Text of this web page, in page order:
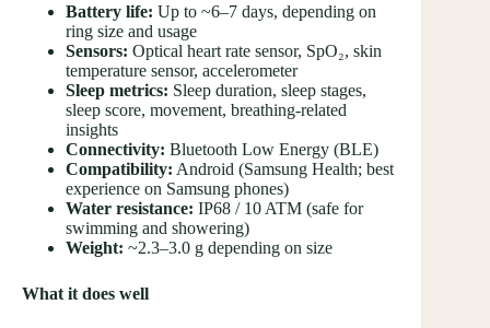
Battery life: Up to ~6–7 days, depending on
ring size and usage
Sensors: Optical heart rate sensor, SpO₂, skin
temperature sensor, accelerometer
Sleep metrics: Sleep duration, sleep stages,
sleep score, movement, breathing-related
insights
Connectivity: Bluetooth Low Energy (BLE)
Compatibility: Android (Samsung Health; best
experience on Samsung phones)
Water resistance: IP68 / 10 ATM (safe for
swimming and showering)
Weight: ~2.3–3.0 g depending on size
What it does well